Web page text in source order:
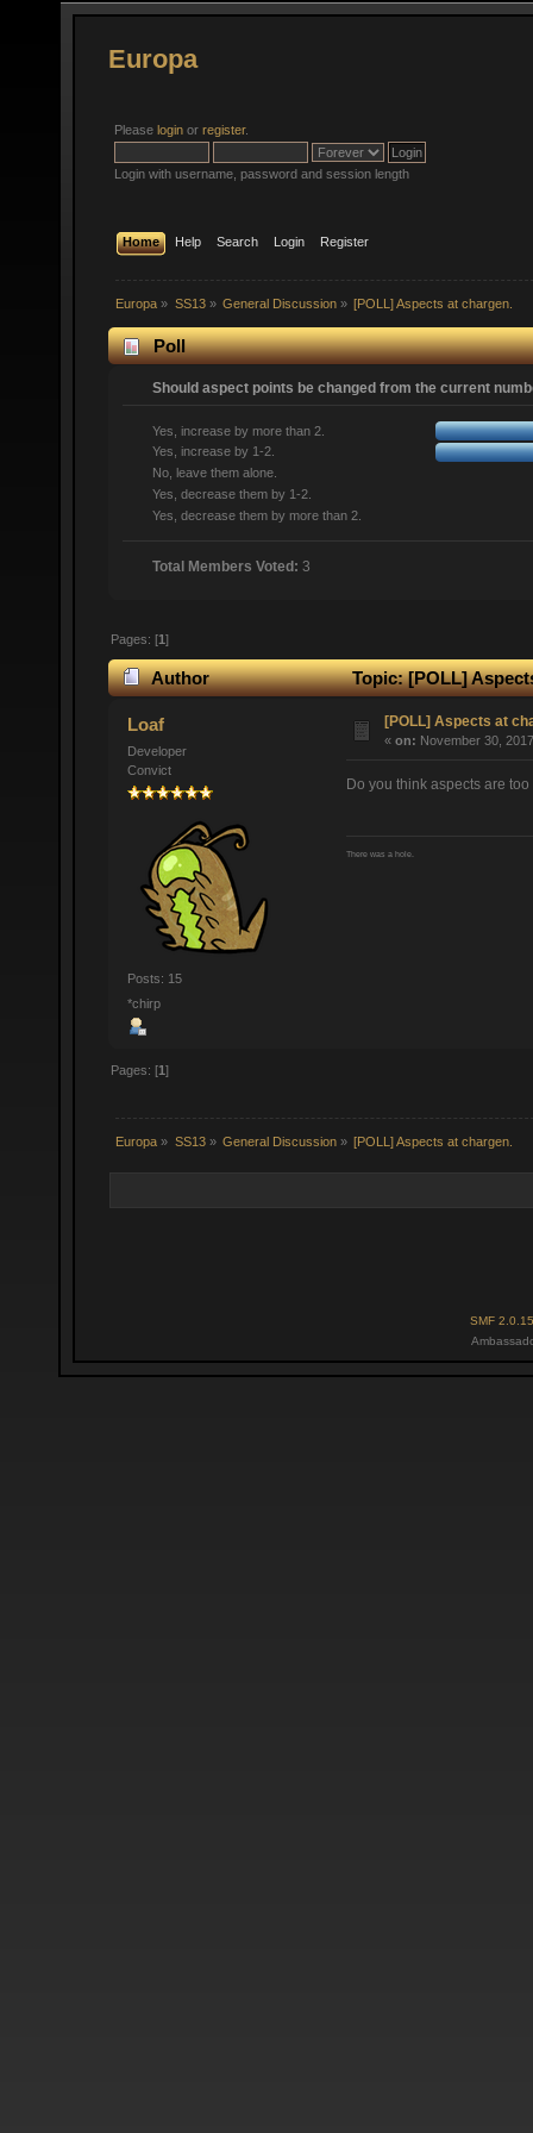
Europa
Please login or register.
Login with username, password and session length
Home Help Search Login Register
Europa » SS13» General Discussion» [POLL] Aspects at chargen.
Poll
Should aspect points be changed from the current
Yes, increase by more than 2.
Yes, increase by 1-2.
No, leave them alone.
Yes, decrease them by 1-2.
Yes, decrease them by more than 2.
Total Members Voted: 3
Pages: [1]
Author Topic: [POLL]
Loaf
Developer
Convict
Posts: 15
*chirp
[POLL] Aspects at
« on: November 30,
Do you think aspects are
There was a hole.
Pages: [1]
Europa » SS13» General Discussion» [POLL] Aspects at chargen.
SMF 2.0.15